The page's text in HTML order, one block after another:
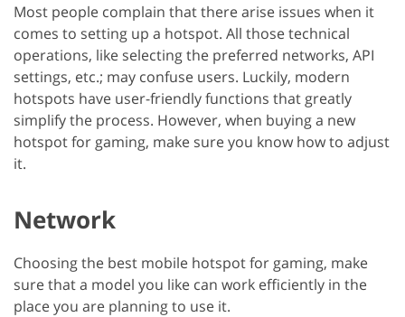
Most people complain that there arise issues when it
comes to setting up a hotspot. All those technical
operations, like selecting the preferred networks, API
settings, etc.; may confuse users. Luckily, modern
hotspots have user-friendly functions that greatly
simplify the process. However, when buying a new
hotspot for gaming, make sure you know how to adjust
it.
Network
Choosing the best mobile hotspot for gaming, make
sure that a model you like can work efficiently in the
place you are planning to use it.